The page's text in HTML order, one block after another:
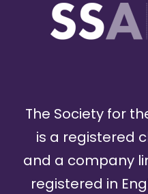
The Society for
is a registered
and a company
registered in